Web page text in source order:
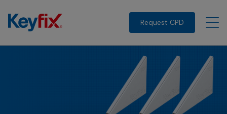
Request CPD